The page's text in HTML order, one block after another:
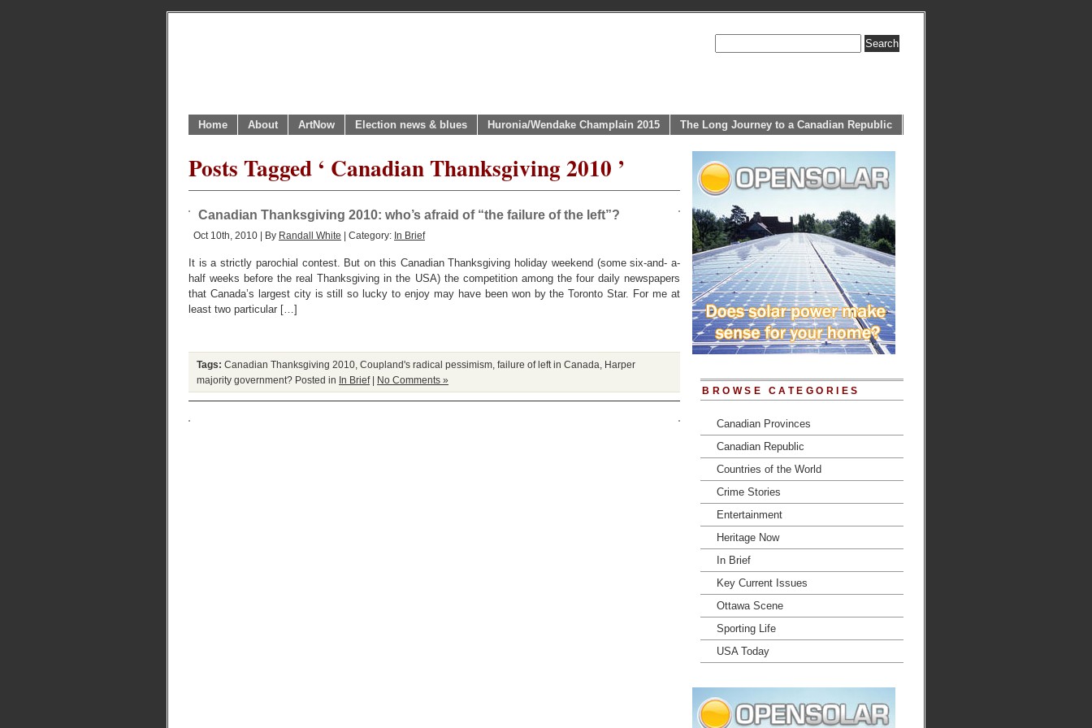
Home About ArtNow Election news & blues Huronia/Wendake Champlain 2015 The Long Journey to a Canadian Republic
Posts Tagged ‘ Canadian Thanksgiving 2010 ’
Canadian Thanksgiving 2010: who’s afraid of “the failure of the left”?
Oct 10th, 2010 | By Randall White | Category: In Brief
It is a strictly parochial contest. But on this Canadian Thanksgiving holiday weekend (some six-and- a-
half weeks before the real Thanksgiving in the USA) the competition among the four daily newspapers
that Canada’s largest city is still so lucky to enjoy may have been won by the Toronto Star. For me at
least two particular […]
Tags: Canadian Thanksgiving 2010 Coupland's radical pessimism failure of left in Canada
Harper
majority government? Posted in In Brief| No Comments »
BROWSE CATEGORIES
Canadian Provinces
Canadian Republic
Countries of the World
Crime Stories
Entertainment
Heritage Now
In Brief
Key Current Issues
Ottawa Scene
Sporting Life
USA Today